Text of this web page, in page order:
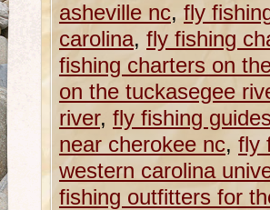
asheville nc, fly
carolina, fly fishing
fishing charters on
on the tuckasegee
river, fly fishing
near cherokee nc, fly
western carolina
fishing outfitters for